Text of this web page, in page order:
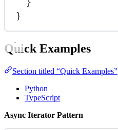
}
Quick Examples
Section titled “Quick Examples”
Python
TypeScript
Async Iterator Pattern